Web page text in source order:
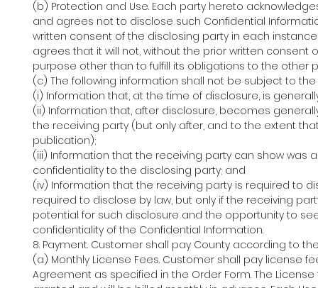
(b) Protection and Use. Each party hereto
and agrees not to disclose such Confidential
written consent of the disclosing party in each
agrees that it will not, without the prior written consent
purpose other than to fulfill its obligations to the other
(c) The following information shall not be subject to
(i) Information that, at the time of disclosure, is
(ii) Information that, after disclosure, becomes
the receiving party (but only after, and to the extent
publication);
(iii) Information that the receiving party can show
confidentiality to the disclosing party; and
(iv) Information that the receiving party is required to
required to disclose by law, but only if the receiving
potential for such disclosure and the opportunity to
confidentiality of the Confidential Information.
8. Payment. Customer shall pay County according to
(a) Monthly License Fees. Customer shall pay license
Agreement as specified in the Order Form. The